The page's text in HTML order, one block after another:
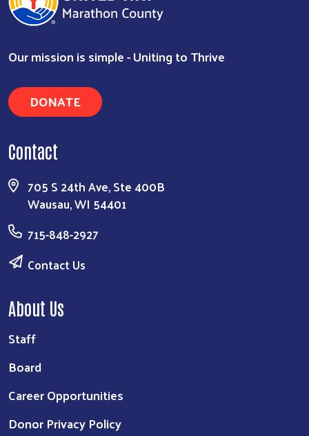
Our mission is simple - Uniting to Thrive
DONATE
Contact
705 S 24th Ave, Ste 400B
Wausau, WI 54401
715-848-2927
Contact Us
About Us
Staff
Board
Career Opportunities
Donor Privacy Policy